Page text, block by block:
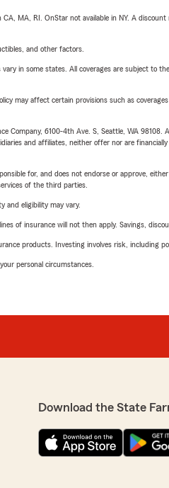
MA, RI. OnStar not available in NY. A
and other factors.
in some states. All coverages are subject to
may affect certain provisions such as
6100-4th Ave. S, Seattle, WA
and affiliates, neither offer nor are
for, and does not endorse or approve,
of the third parties.
and eligibility may vary.
of insurance will not then apply. Savings,
products. Investing involves risk, including
personal circumstances.
Download the State